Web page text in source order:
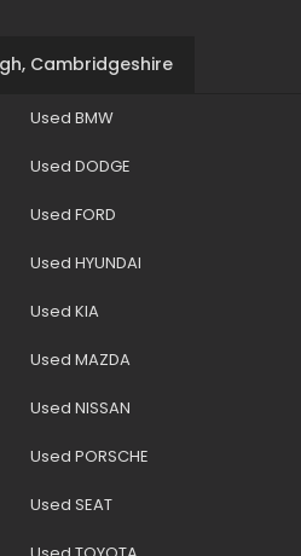
Cambridgeshire
Used BMW
Used DODGE
Used FORD
Used HYUNDAI
Used KIA
Used MAZDA
Used NISSAN
Used PORSCHE
Used SEAT